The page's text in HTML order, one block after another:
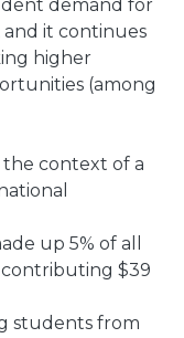
demand for
and it continues
higher
(among
context of a
up 5% of all
$39
students from